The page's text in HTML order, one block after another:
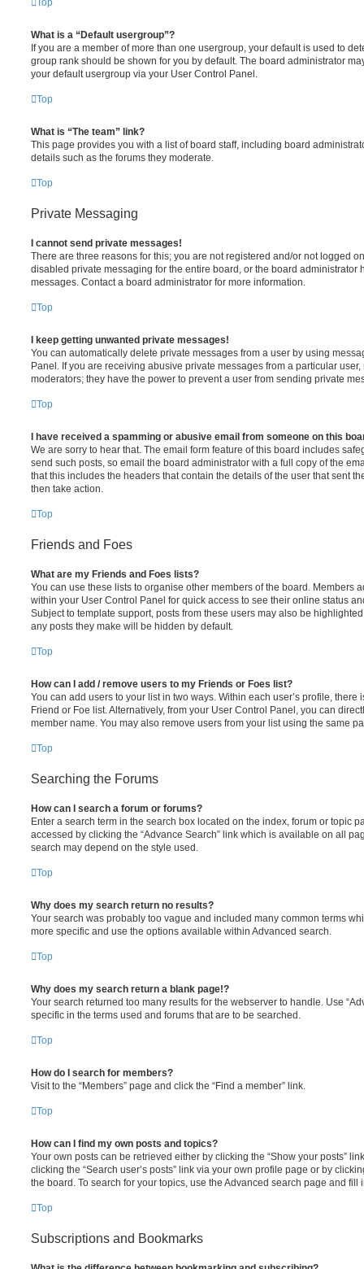
What is a “Default usergroup”?
If you are a member of more than one usergroup, your default is used to
group rank should be shown for you by default. The board administrator
your default usergroup via your User Control Panel.
Top
What is “The team” link?
This page provides you with a list of board staff, including board
details such as the forums they moderate.
Top
Private Messaging
I cannot send private messages!
There are three reasons for this; you are not registered and/or not logged
disabled private messaging for the entire board, or the board administrator
messages. Contact a board administrator for more information.
Top
I keep getting unwanted private messages!
You can automatically delete private messages from a user by using
Panel. If you are receiving abusive private messages from a particular
moderators; they have the power to prevent a user from sending private
Top
I have received a spamming or abusive email from someone on this
We are sorry to hear that. The email form feature of this board includes
send such posts, so email the board administrator with a full copy of the
that this includes the headers that contain the details of the user that sent
then take action.
Top
Friends and Foes
What are my Friends and Foes lists?
You can use these lists to organise other members of the board. Members
within your User Control Panel for quick access to see their online status
Subject to template support, posts from these users may also be
any posts they make will be hidden by default.
Top
How can I add / remove users to my Friends or Foes list?
You can add users to your list in two ways. Within each user’s profile, there
Friend or Foe list. Alternatively, from your User Control Panel, you can
member name. You may also remove users from your list using the same
Top
Searching the Forums
How can I search a forum or forums?
Enter a search term in the search box located on the index, forum or topic
accessed by clicking the “Advance Search” link which is available on all
search may depend on the style used.
Top
Why does my search return no results?
Your search was probably too vague and included many common terms
more specific and use the options available within Advanced search.
Top
Why does my search return a blank page!?
Your search returned too many results for the webserver to handle. Use
specific in the terms used and forums that are to be searched.
Top
How do I search for members?
Visit to the “Members” page and click the “Find a member” link.
Top
How can I find my own posts and topics?
Your own posts can be retrieved either by clicking the “Show your posts”
clicking the “Search user’s posts” link via your own profile page or by
the board. To search for your topics, use the Advanced search page and
Top
Subscriptions and Bookmarks